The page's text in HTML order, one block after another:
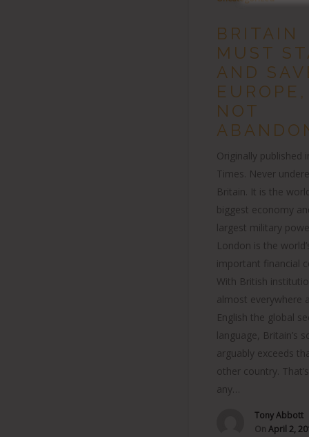
BRITAIN
MUST
AND
EUROPE,
NOT
Originally published
Times. Never
Britain. It is the
biggest economy
largest military
London is the
important financial
With British
almost everywhere
English the global
language, Britain’s
arguably exceeds
other country.
any…
Tony Abbott
On April 2,